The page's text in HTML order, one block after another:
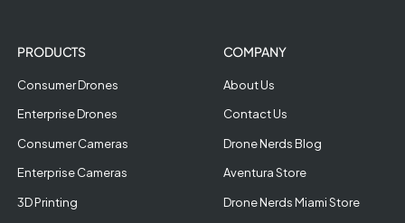
PRODUCTS
Consumer Drones
Enterprise Drones
Consumer Cameras
Enterprise Cameras
3D Printing
COMPANY
About Us
Contact Us
Drone Nerds Blog
Aventura Store
Drone Nerds Miami Store